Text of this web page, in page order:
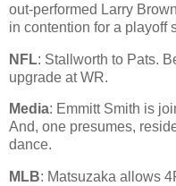
out-performed Larry
in contention for a playoff
NFL: Stallworth to Pats.
upgrade at WR.
Media: Emmitt Smith is
And, one presumes,
dance.
MLB: Matsuzaka allows